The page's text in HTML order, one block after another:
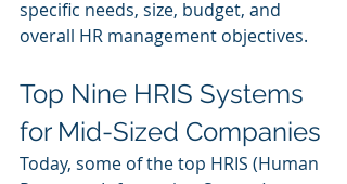
specific needs, size, budget, and
overall HR management objectives.
Top Nine HRIS Systems
for Mid-Sized Companies
Today, some of the top HRIS (Human